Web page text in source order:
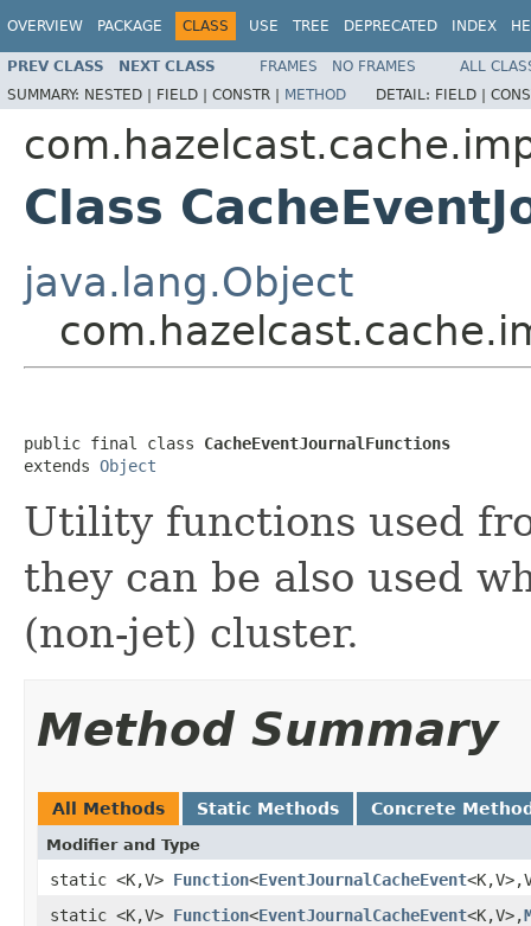
OVERVIEW PACKAGE CLASS USE TREE DEPRECATED INDEX
PREV CLASS NEXT CLASS FRAMES NO FRAMES
ALL
SUMMARY: NESTED | FIELD | CONSTR | METHOD DETAIL: FIELD |
Class
java.lang.Object
public final class CacheEventJournalFunctions
extends Object
Utility functions used
they can be also used
(non-jet) cluster.
Method Summary
All Methods Static Methods Concrete
Modifier and Type
static <K,V> Function<EventJournalCacheEvent
static <K,V> Function<EventJournalCacheEvent<K,V>,